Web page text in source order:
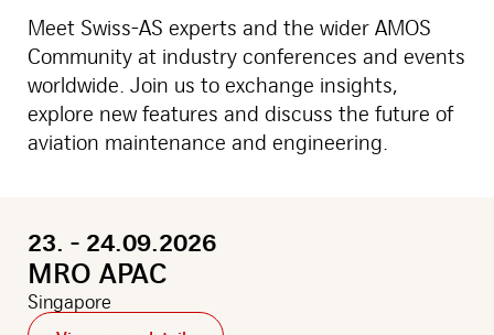
mexico
Meet Swiss-AS experts and the wider AMOS
Community at industry conferences and events
worldwide. Join us to exchange insights,
explore new features and discuss the future of
aviation maintenance and engineering.
23. - 24.09.2026
MRO APAC
Singapore